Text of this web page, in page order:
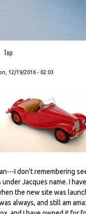
Top
12/19/2016 - 02:03
I don't remembering
under Jacques name. I
the new site was
always, and still am